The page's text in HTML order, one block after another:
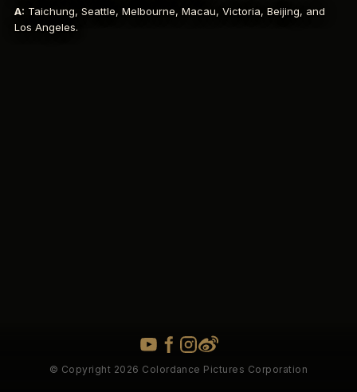
A: Taichung, Seattle, Melbourne, Macau, Victoria, Beijing, and
Los Angeles.
© Copyright 2026 Colordance Pictures Corporation